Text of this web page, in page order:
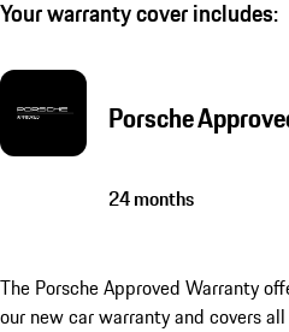
Your warranty cover includes:
Porsche
24 months
The Porsche Approved Warranty
our new car warranty and covers